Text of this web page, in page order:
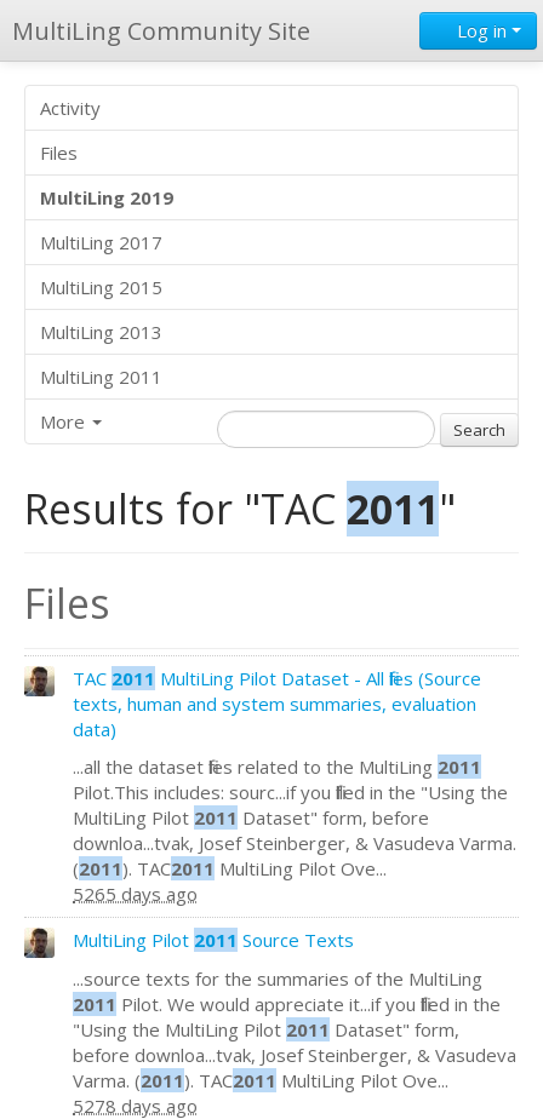
MultiLing Community Site Log in
Activity
Files
MultiLing 2019
MultiLing 2017
MultiLing 2015
MultiLing 2013
MultiLing 2011
More
Results for "TAC 2011"
Files
TAC 2011 MultiLing Pilot Dataset - All files (Source
texts, human and system summaries, evaluation
data)
...all the dataset files related to the MultiLing 2011
Pilot.This includes: sourc...if you filled in the "Using the
MultiLing Pilot 2011 Dataset" form, before
downloa...tvak, Josef Steinberger, & Vasudeva Varma.
(2011). TAC2011 MultiLing Pilot Ove...
5265 days ago
MultiLing Pilot 2011 Source Texts
...source texts for the summaries of the MultiLing
2011 Pilot. We would appreciate it...if you filled in the
"Using the MultiLing Pilot 2011 Dataset" form,
before downloa...tvak, Josef Steinberger, & Vasudeva
Varma. (2011). TAC2011 MultiLing Pilot Ove...
5278 days ago